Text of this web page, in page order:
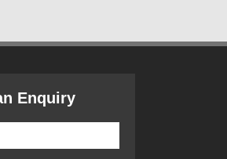
Enquiry